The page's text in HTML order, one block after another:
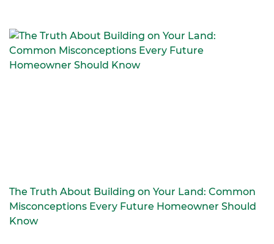
The Truth About Building on Your Land: Common
Misconceptions Every Future Homeowner Should
Know